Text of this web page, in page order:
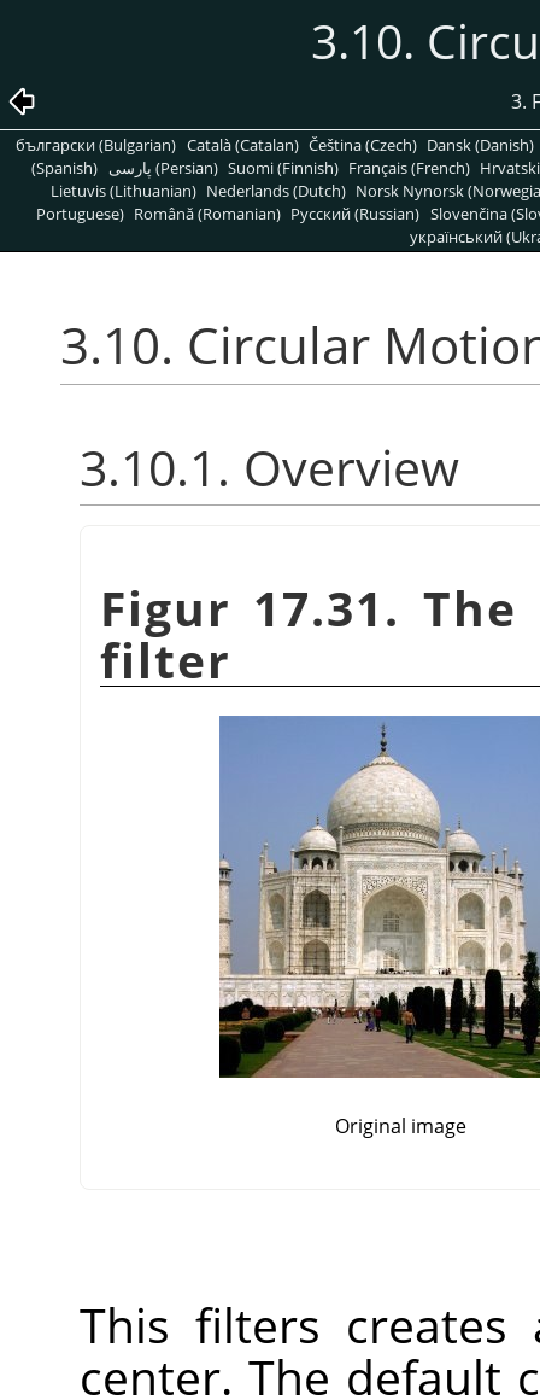
3.10.
3.
български (Bulgarian) Català (Catalan) Čeština (Czech) Dansk (Danish)
(Spanish)
پارسی (Persian) Suomi (Finnish) Français (French)
Lietuvis (Lithuanian) Nederlands (Dutch) Norsk Nynorsk
Portuguese) Română (Romanian) Pусский (Russian) Slovenčina
український
3.10. Circular
3.10.1. Overview
Figur 17.31.
filter
Original image
This filters
center. The default